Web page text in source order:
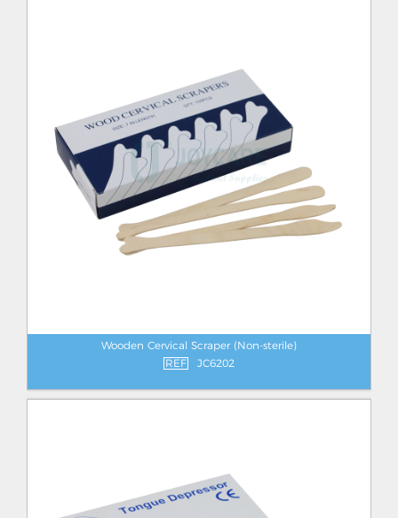
Wooden Cervical Scraper (Non-sterile)
REF
JC6202